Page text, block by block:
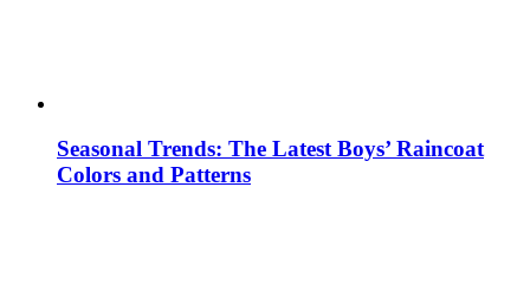
Seasonal Trends: The Latest Boys’ Raincoat
Colors and Patterns